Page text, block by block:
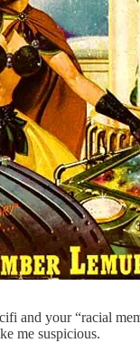
and your “racial
me suspicious.